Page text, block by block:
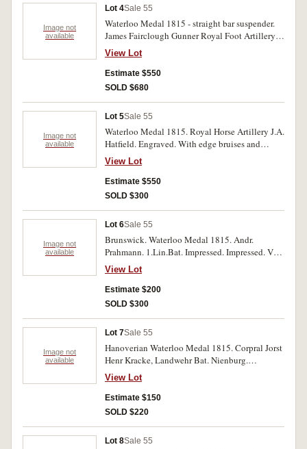
Image not
available
Lot 4Sale 55
Waterloo Medal 1815 - straight bar suspender.
James Fairclough Gunner Royal Foot Artillery.
Impressed. With contact marks, good fine.
View Lot
Estimate $550
SOLD $680
Image not
available
Lot 5Sale 55
Waterloo Medal 1815. Royal Horse Artillery J.A.
Hatfield. Engraved. With edge bruises and
knicks, otherwise good.
View Lot
Estimate $550
SOLD $300
Image not
available
Lot 6Sale 55
Brunswick. Waterloo Medal 1815. Andr.
Prahmann. 1.Lin.Bat. Impressed. Impressed. Very
good.
View Lot
Estimate $200
SOLD $300
Image not
available
Lot 7Sale 55
Hanoverian Waterloo Medal 1815. Corpral Jorst
Henr Kracke, Landwehr Bat. Nienburg.
Impressed. Edge bruises, good.
View Lot
Estimate $150
SOLD $220
Lot 8Sale 55